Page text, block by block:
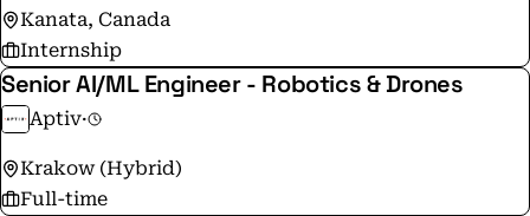
Kanata, Canada
Internship
Senior AI/ML Engineer - Robotics & Drones
Aptiv·
Krakow (Hybrid)
Full-time